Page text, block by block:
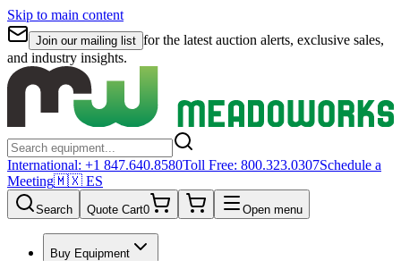
Skip to main content
Join our mailing list for the latest auction alerts, exclusive sales,
and industry insights.
International: +1 847.640.8580Toll Free: 800.323.0307Schedule a
Meeting🇲🇽 ES
Search Quote Cart0 Open menu
Buy Equipment